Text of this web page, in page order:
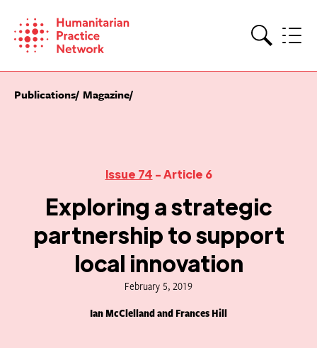
content
Publications Magazine
Issue 74 - Article 6
Exploring a strategic
partnership to support
local innovation
February 5, 2019
Ian McClelland and Frances Hill